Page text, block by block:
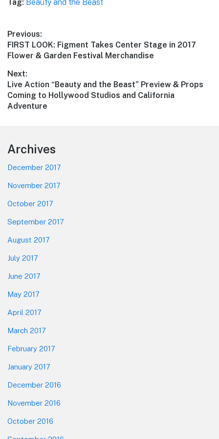
Tag: Beauty and the Beast
Post
navigation
Previous:
Previous
post:
FIRST LOOK: Figment Takes Center Stage in 2017
Flower & Garden Festival Merchandise
Next:
Next
post:
Live Action “Beauty and the Beast” Preview & Props
Coming to Hollywood Studios and California
Adventure
Footer
Archives
December 2017
November 2017
October 2017
September 2017
August 2017
July 2017
June 2017
May 2017
April 2017
March 2017
February 2017
January 2017
December 2016
November 2016
October 2016